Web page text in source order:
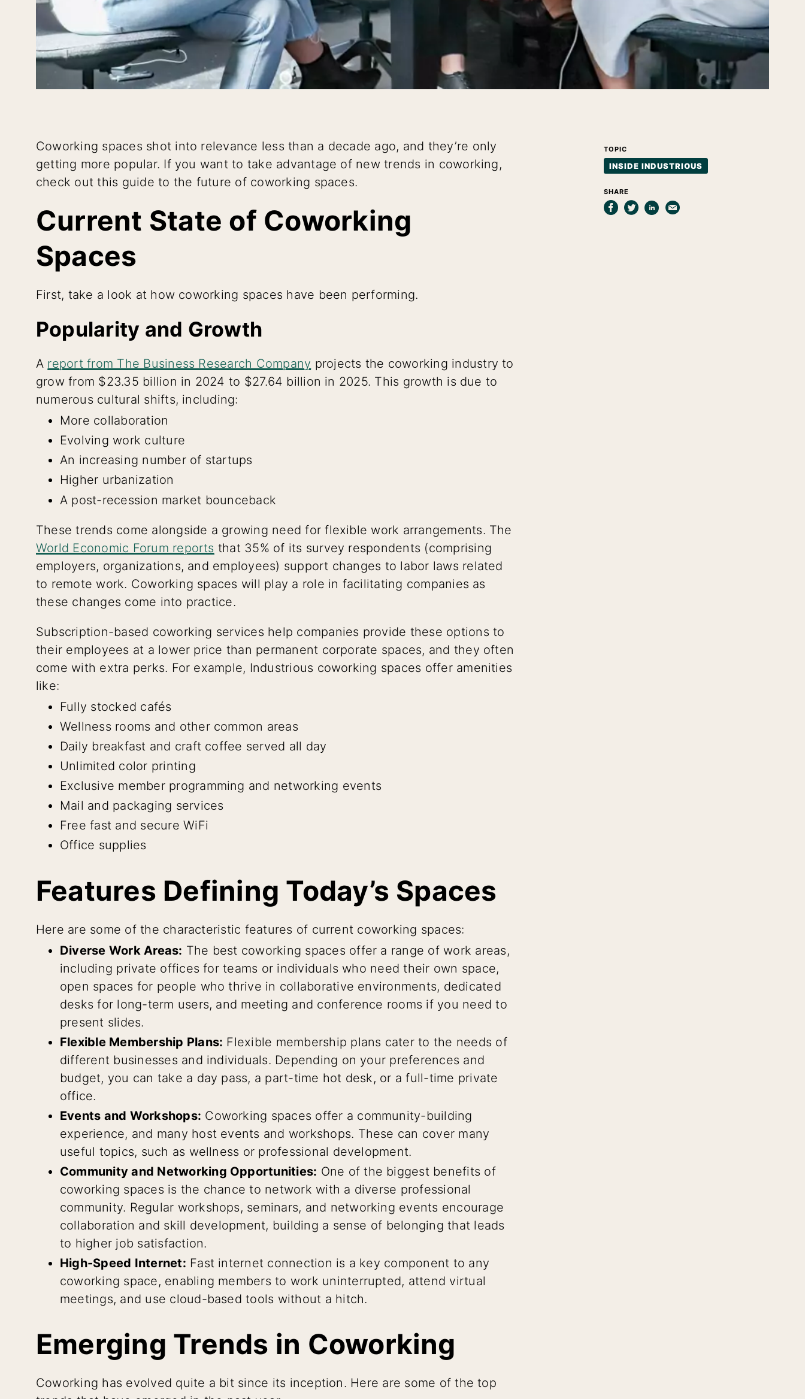
Coworking spaces shot into relevance less than a decade ago, and they’re only
getting more popular. If you want to take advantage of new trends in coworking,
check out this guide to the future of coworking spaces.
Current State of Coworking
Spaces
First, take a look at how coworking spaces have been performing.
Popularity and Growth
A report from The Business Research Company projects the coworking industry to
grow from $23.35 billion in 2024 to $27.64 billion in 2025. This growth is due to
numerous cultural shifts, including:
More collaboration
Evolving work culture
An increasing number of startups
Higher urbanization
A post-recession market bounceback
These trends come alongside a growing need for flexible work arrangements. The
World Economic Forum reports that 35% of its survey respondents (comprising
employers, organizations, and employees) support changes to labor laws related
to remote work. Coworking spaces will play a role in facilitating companies as
these changes come into practice.
Subscription-based coworking services help companies provide these options to
their employees at a lower price than permanent corporate spaces, and they often
come with extra perks. For example, Industrious coworking spaces offer amenities
like:
Fully stocked cafés
Wellness rooms and other common areas
Daily breakfast and craft coffee served all day
Unlimited color printing
Exclusive member programming and networking events
Mail and packaging services
Free fast and secure WiFi
Office supplies
Features Defining Today’s Spaces
Here are some of the characteristic features of current coworking spaces:
Diverse Work Areas: The best coworking spaces offer a range of work areas,
including private offices for teams or individuals who need their own space,
open spaces for people who thrive in collaborative environments, dedicated
desks for long-term users, and meeting and conference rooms if you need to
present slides.
Flexible Membership Plans: Flexible membership plans cater to the needs of
different businesses and individuals. Depending on your preferences and
budget, you can take a day pass, a part-time hot desk, or a full-time private
office.
Events and Workshops: Coworking spaces offer a community-building
experience, and many host events and workshops. These can cover many
useful topics, such as wellness or professional development.
Community and Networking Opportunities: One of the biggest benefits of
coworking spaces is the chance to network with a diverse professional
community. Regular workshops, seminars, and networking events encourage
collaboration and skill development, building a sense of belonging that leads
to higher job satisfaction.
High-Speed Internet: Fast internet connection is a key component to any
coworking space, enabling members to work uninterrupted, attend virtual
meetings, and use cloud-based tools without a hitch.
Emerging Trends in Coworking
Coworking has evolved quite a bit since its inception. Here are some of the top
TOPIC
INSIDE INDUSTRIOUS
SHARE